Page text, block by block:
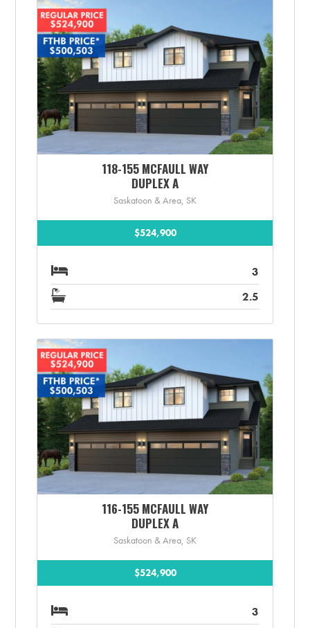
118-155 MCFAULL WAY
DUPLEX A
Saskatoon & Area, SK
$524,900
3
2.5
116-155 MCFAULL WAY
DUPLEX A
Saskatoon & Area, SK
$524,900
3